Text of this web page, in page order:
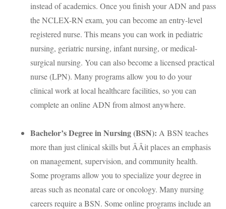
instead of academics. Once you finish yourADN and pass
theNCLEX-RN exam, you can become an entry-level
registered nurse. This means you can work in pediatric
nursing, geriatric nursing, infant nursing, or medical-
surgical nursing. You can also become a licensed practical
nurse (LPN). Many programs allow you to do your
clinical work at local healthcare facilities, so you can
complete an online ADN from almost anywhere.
Bachelor’s Degree in Nursing (BSN): A BSN teaches
more than just clinical skills but ÂÂit places an emphasis
on management, supervision, and community health.
Some programs allow you to specialize your degree in
areas such as neonatal care or oncology. Many nursing
careers require a BSN. Some online programs include an